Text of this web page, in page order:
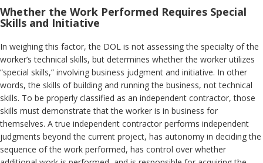
Whether the Work Performed Requires Special
Skills and Initiative
In weighing this factor, the DOL is not assessing the specialty of the
worker’s technical skills, but determines whether the worker utilizes
“special skills,” involving business judgment and initiative. In other
words, the skills of building and running the business, not technical
skills. To be properly classified as an independent contractor, those
skills must demonstrate that the worker is in business for
themselves. A true independent contractor performs independent
judgments beyond the current project, has autonomy in deciding the
sequence of the work performed, has control over whether